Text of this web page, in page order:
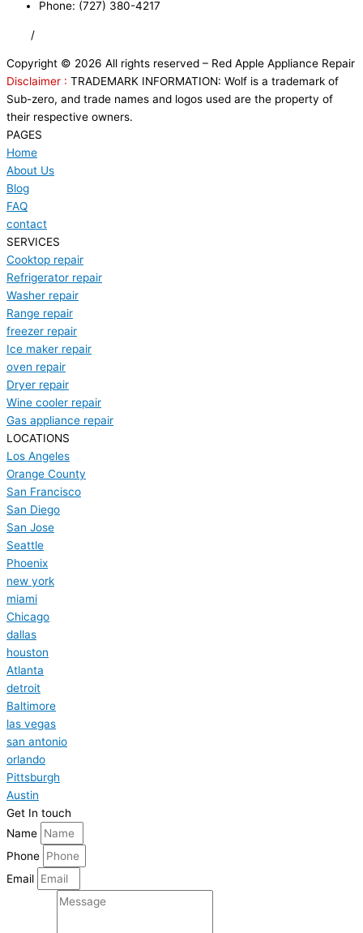
Phone: (727) 380-4217
/
Copyright © 2026 All rights reserved – Red Apple Appliance Repair
Disclaimer : TRADEMARK INFORMATION: Wolf is a trademark of
Sub-zero, and trade names and logos used are the property of
their respective owners.
PAGES
Home
About Us
Blog
FAQ
contact
SERVICES
Cooktop repair
Refrigerator repair
Washer repair
Range repair
freezer repair
Ice maker repair
oven repair
Dryer repair
Wine cooler repair
Gas appliance repair
LOCATIONS
Los Angeles
Orange County
San Francisco
San Diego
San Jose
Seattle
Phoenix
new york
miami
Chicago
dallas
houston
Atlanta
detroit
Baltimore
las vegas
san antonio
orlando
Pittsburgh
Austin
Get In touch
Name
Phone
Email